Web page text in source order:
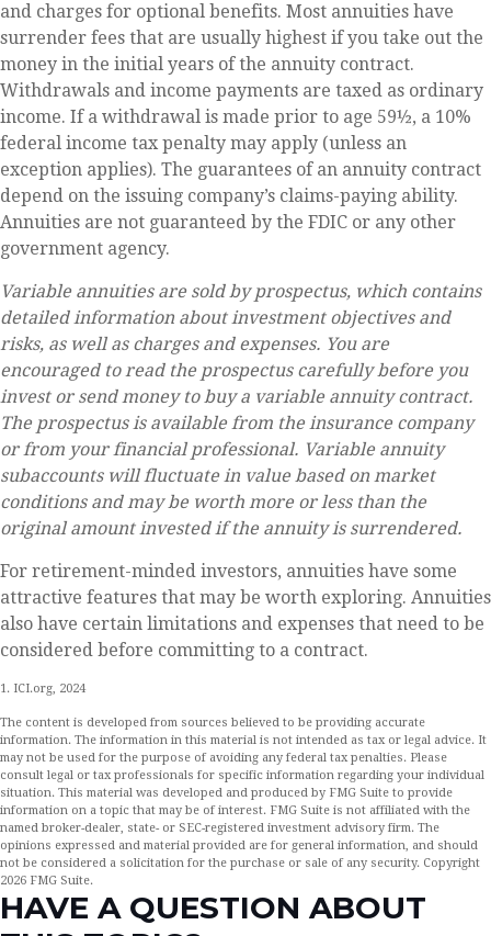
and charges for optional benefits. Most annuities have
surrender fees that are usually highest if you take out the
money in the initial years of the annuity contract.
Withdrawals and income payments are taxed as ordinary
income. If a withdrawal is made prior to age 59½, a 10%
federal income tax penalty may apply (unless an
exception applies). The guarantees of an annuity contract
depend on the issuing company’s claims-paying ability.
Annuities are not guaranteed by the FDIC or any other
government agency.
Variable annuities are sold by prospectus, which contains
detailed information about investment objectives and
risks, as well as charges and expenses. You are
encouraged to read the prospectus carefully before you
invest or send money to buy a variable annuity contract.
The prospectus is available from the insurance company
or from your financial professional. Variable annuity
subaccounts will fluctuate in value based on market
conditions and may be worth more or less than the
original amount invested if the annuity is surrendered.
For retirement-minded investors, annuities have some
attractive features that may be worth exploring. Annuities
also have certain limitations and expenses that need to be
considered before committing to a contract.
1. ICI.org, 2024
The content is developed from sources believed to be providing accurate
information. The information in this material is not intended as tax or legal advice. It
may not be used for the purpose of avoiding any federal tax penalties. Please
consult legal or tax professionals for specific information regarding your individual
situation. This material was developed and produced by FMG Suite to provide
information on a topic that may be of interest. FMG Suite is not affiliated with the
named broker-dealer, state- or SEC-registered investment advisory firm. The
opinions expressed and material provided are for general information, and should
not be considered a solicitation for the purchase or sale of any security. Copyright
2026 FMG Suite.
HAVE A QUESTION ABOUT